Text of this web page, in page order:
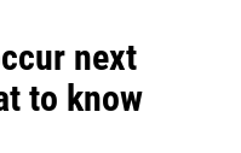
next
to know